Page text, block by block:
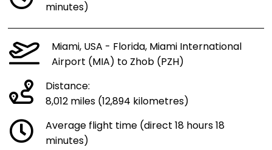
minutes)
Miami, USA - Florida, Miami International
Airport (MIA) to Zhob (PZH)
Distance:
8,012 miles (12,894 kilometres)
Average flight time (direct 18 hours 18
minutes)